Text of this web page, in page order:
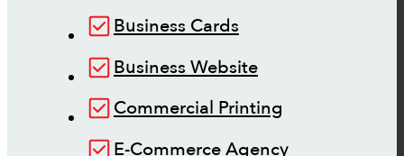
Business Cards
Business Website
Commercial Printing
E-Commerce Agency